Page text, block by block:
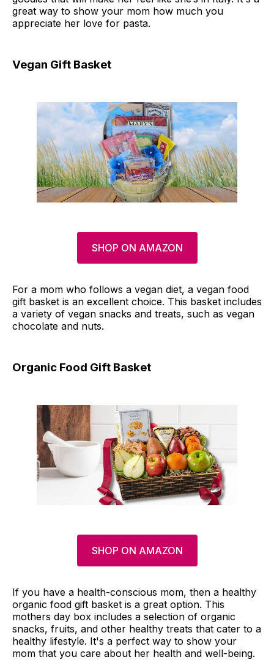
great way to show your mom how much you
appreciate her love for pasta.
Vegan Gift Basket
SHOP ON AMAZON
For a mom who follows a vegan diet, a vegan food
gift basket is an excellent choice. This basket includes
a variety of vegan snacks and treats, such as vegan
chocolate and nuts.
Organic Food Gift Basket
SHOP ON AMAZON
If you have a health-conscious mom, then a healthy
organic food gift basket is a great option. This
mothers day box includes a selection of organic
snacks, fruits, and other healthy treats that cater to a
healthy lifestyle. It's a perfect way to show your
mom that you care about her health and well-being.